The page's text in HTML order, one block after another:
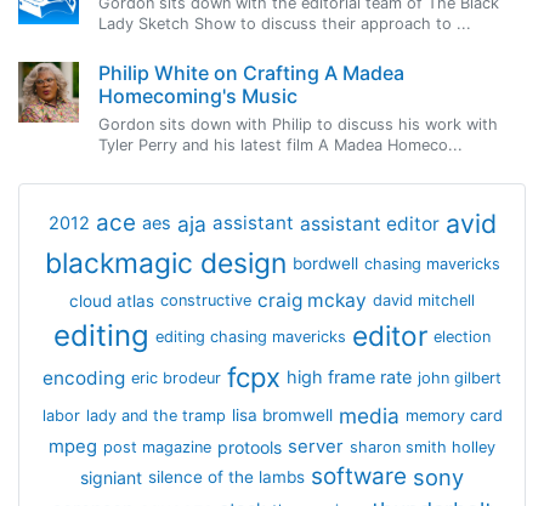
Lady Sketch Show to discuss their approach to ...
Philip White on Crafting A Madea
Homecoming's Music
Gordon sits down with Philip to discuss his work with
Tyler Perry and his latest film A Madea Homeco...
2012 ace aes aja assistant assistant editor avid
blackmagic design bordwell chasing mavericks
cloud atlas constructive craig mckay david mitchell
editing editing chasing mavericks editor election
encoding eric brodeur fcpx high frame rate john gilbert
labor lady and the tramp lisa bromwell media memory card
mpeg post magazine protools server sharon smith holley
signiant silence of the lambs software sony